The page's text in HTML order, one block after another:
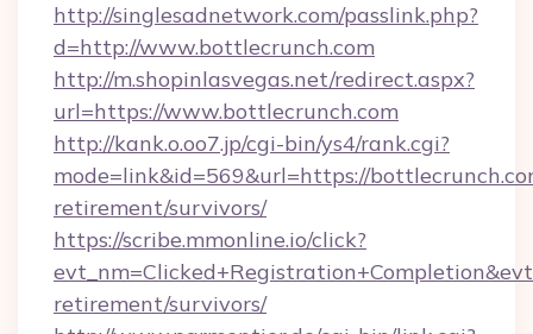
http://singlesadnetwork.com/passlink.php?
d=http://www.bottlecrunch.com
http://m.shopinlasvegas.net/redirect.aspx?
url=https://www.bottlecrunch.com
http://kank.o.oo7.jp/cgi-bin/ys4/rank.cgi?
mode=link&id=569&url=https://
retirement/survivors/
https://scribe.mmonline.io/click?
retirement/survivors/